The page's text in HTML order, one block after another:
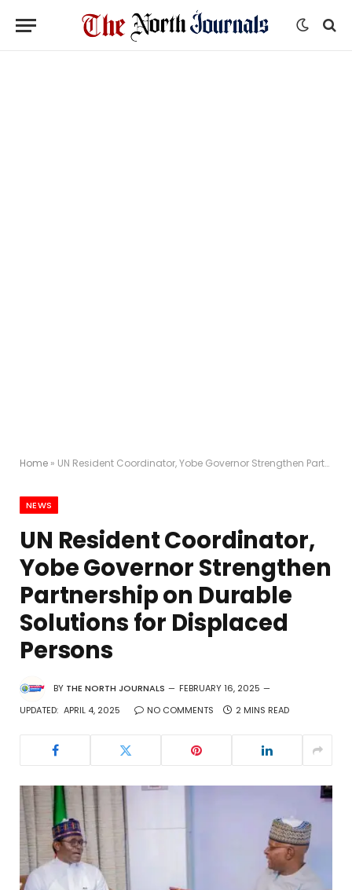
Home » UN Resident Coordinator, Yobe Governor Strengthen Partnership on Durable Solutions for Displaced Persons
NEWS
UN Resident Coordinator,
Yobe Governor Strengthen
Partnership on Durable
Solutions for Displaced
Persons
BY THE NORTH JOURNALS
FEBRUARY 16, 2025
UPDATED: APRIL 4, 2025 NO COMMENTS 2 MINS READ